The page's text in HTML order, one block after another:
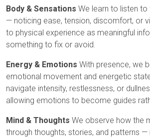
Body & Sensations We learn to listen to
— noticing ease, tension, discomfort, or
to physical experience as meaningful
something to fix or avoid.
Energy & Emotions With presence, we
emotional movement and energetic
navigate intensity, restlessness, or
allowing emotions to become guides
Mind & Thoughts We observe how the
through thoughts, stories, and patterns